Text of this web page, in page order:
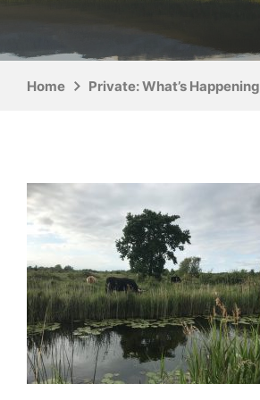
Home Private: What’s Happening